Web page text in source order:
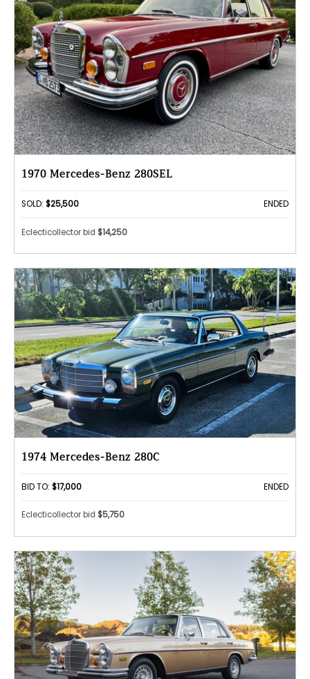
1970 Mercedes-Benz 280SEL
SOLD: $25,500 ENDED
Eclecticollector bid $14,250
1974 Mercedes-Benz 280C
BID TO: $17,000 ENDED
Eclecticollector bid $5,750